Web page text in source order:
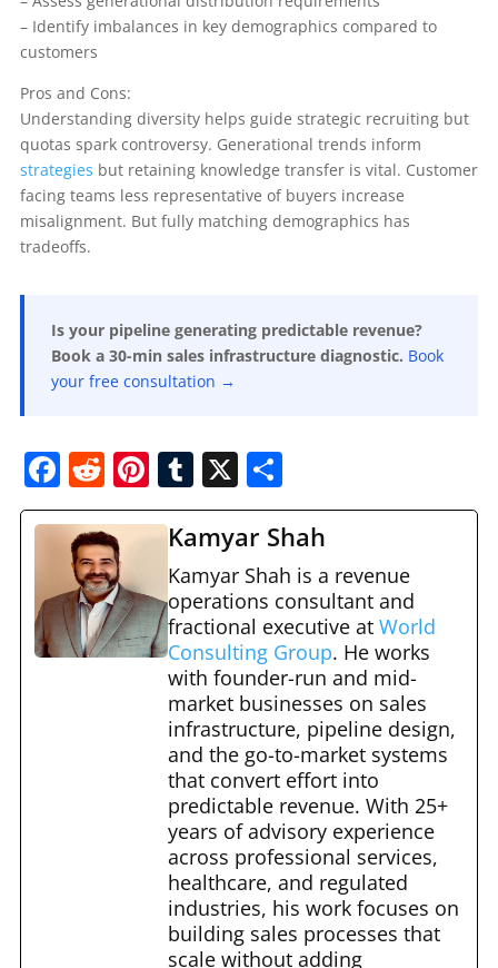
– Identify imbalances in key demographics compared to
customers
Pros and Cons:
Understanding diversity helps guide strategic recruiting but
quotas spark controversy. Generational trends inform
strategies but retaining knowledge transfer is vital. Customer
facing teams less representative of buyers increase
misalignment. But fully matching demographics has
tradeoffs.
Is your pipeline generating predictable revenue?
Book a 30-min sales infrastructure diagnostic. Book
your free consultation →
F
a
c
e
b
o
R
e
d
di
t
Pi
nt
er
st
T
u
m
bl
r
X S
h
ar
e
Kamyar Shah
Kamyar Shah is a revenue
operations consultant and
fractional executive at World
Consulting Group. He works
with founder-run and mid-
market businesses on sales
infrastructure, pipeline design,
and the go-to-market systems
that convert effort into
predictable revenue. With 25+
years of advisory experience
across professional services,
healthcare, and regulated
industries, his work focuses on
building sales processes that
scale without adding